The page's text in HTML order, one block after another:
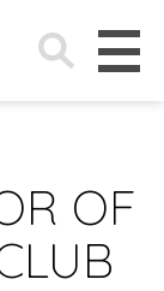
Search
for:
OF